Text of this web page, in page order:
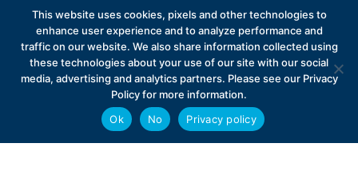
Advantage policy.
Privacy Policy
Contact
This website uses cookies, pixels and other technologies to
enhance user experience and to analyze performance and
traffic on our website. We also share information collected using
these technologies about your use of our site with our social
media, advertising and analytics partners. Please see our Privacy
Policy for more information.
Ok
No Privacy policy